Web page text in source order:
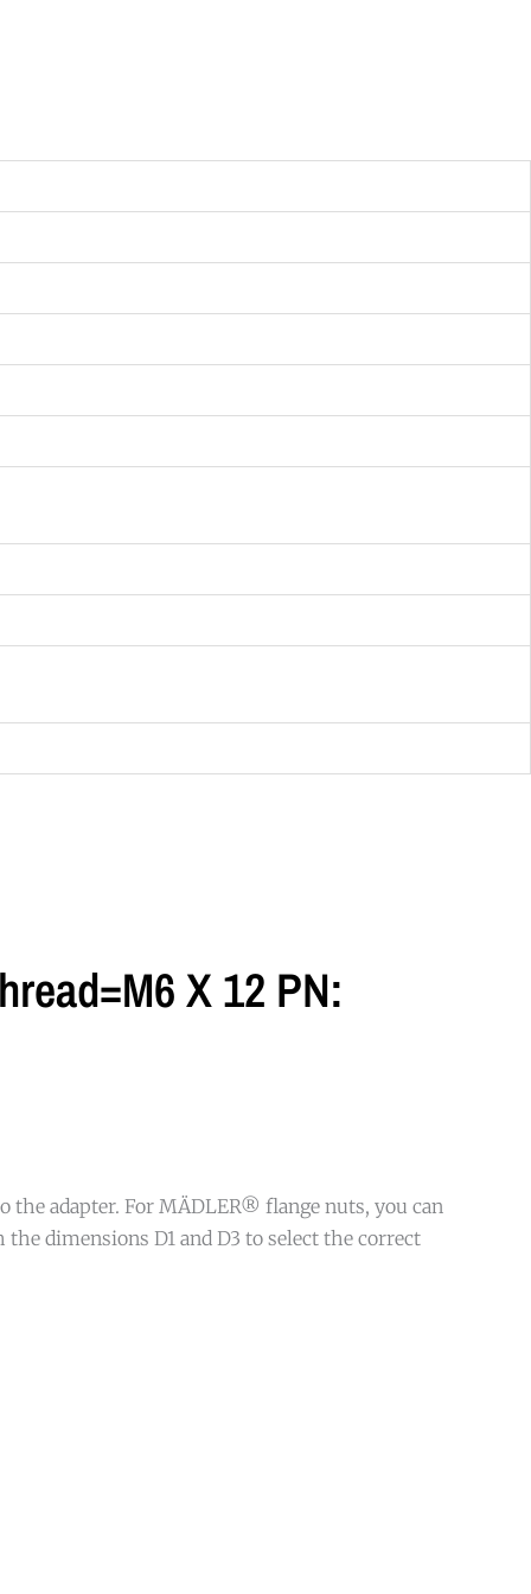
X 12 PN:
the adapter. For MÄDLER® flange nuts, you can
dimensions D1 and D3 to select the correct